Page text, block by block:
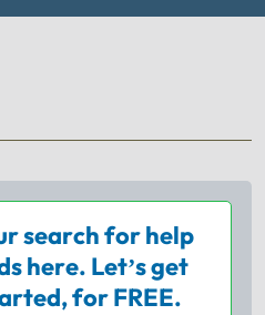
search for help
here. Let’s get
for FREE.